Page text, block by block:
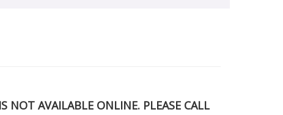
NOT AVAILABLE ONLINE. PLEASE CALL